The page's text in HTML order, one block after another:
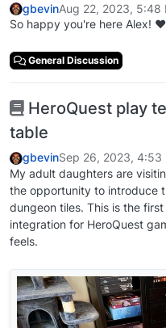
gbevinAug 22, 2023, 5:48
So happy you're here Alex! ❤️
General Discussion
HeroQuest play
table
gbevinSep 26, 2023, 4:53
My adult daughters are
the opportunity to introduce
dungeon tiles. This is the
integration for HeroQuest
feels.